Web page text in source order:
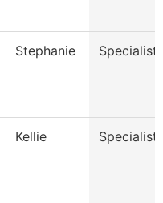
Stephanie Specialist
Kellie Specialist